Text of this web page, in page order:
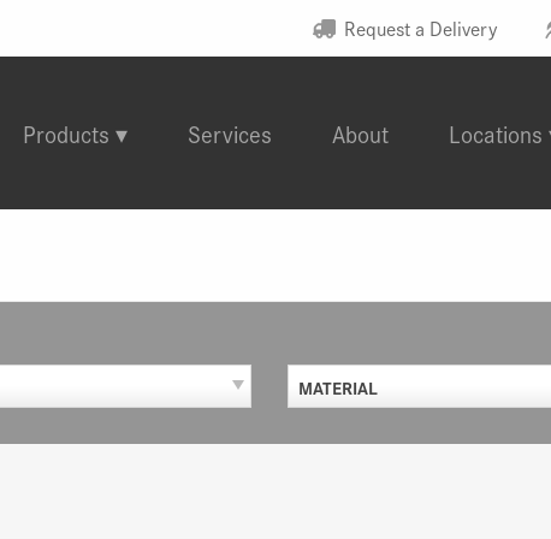
Request a Delivery
Products Services About Locations
MATERIAL